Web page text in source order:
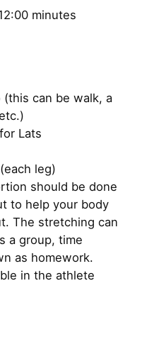
minutes
can be walk, a
Lats
leg)
should be done
to help your body
The stretching can
a group, time
as homework.
in the athlete